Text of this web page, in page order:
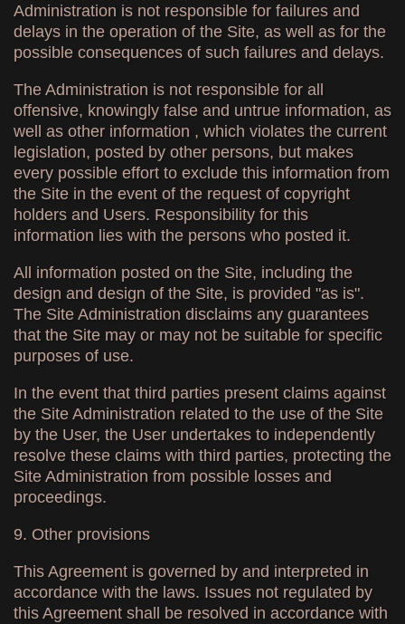
Administration is not responsible for failures and
delays in the operation of the Site, as well as for the
possible consequences of such failures and delays.
The Administration is not responsible for all
offensive, knowingly false and untrue information, as
well as other information , which violates the current
legislation, posted by other persons, but makes
every possible effort to exclude this information from
the Site in the event of the request of copyright
holders and Users. Responsibility for this
information lies with the persons who posted it.
All information posted on the Site, including the
design and design of the Site, is provided "as is".
The Site Administration disclaims any guarantees
that the Site may or may not be suitable for specific
purposes of use.
In the event that third parties present claims against
the Site Administration related to the use of the Site
by the User, the User undertakes to independently
resolve these claims with third parties, protecting the
Site Administration from possible losses and
proceedings.
9. Other provisions
This Agreement is governed by and interpreted in
accordance with the laws. Issues not regulated by
this Agreement shall be resolved in accordance with